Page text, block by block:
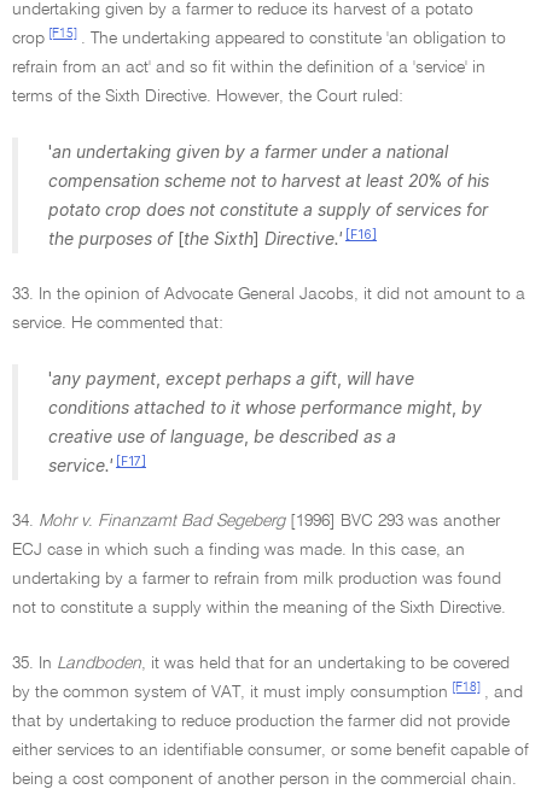
undertaking given by a farmer to reduce its harvest of a potato
crop
[F15]
. The undertaking appeared to constitute 'an obligation to
refrain from an act' and so fit within the definition of a 'service' in
terms of the Sixth Directive. However, the Court ruled:
'an undertaking given by a farmer under a national
compensation scheme not to harvest at least 20% of his
potato crop does not constitute a supply of services for
the purposes of[the Sixth] Directive.' [F16]
33. In the opinion of Advocate General Jacobs, it did not amount to a
service. He commented that:
'any payment except perhaps a gift will have
conditions attached to it whose performance might by
creative use of language be described as a
service.' [F17]
34. Mohr v. Finanzamt Bad Segeberg[1996] BVC 293 was another
ECJ case in which such a finding was made. In this case, an
undertaking by a farmer to refrain from milk production was found
not to constitute a supply within the meaning of the Sixth Directive.
35. In Landboden, it was held that for an undertaking to be covered
by the common system of VAT, it must imply consumption
[F18]
, and
that by undertaking to reduce production the farmer did not provide
either services to an identifiable consumer, or some benefit capable of
being a cost component of another person in the commercial chain.